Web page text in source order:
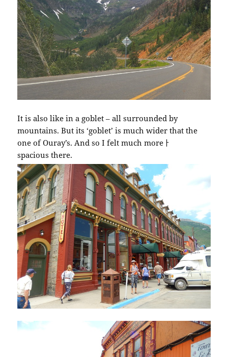
It is also like in a goblet – all surrounded by
mountains. But its ‘goblet’ is much wider that the
one of Ouray’s. And so I felt much moreￂﾠ
spacious there.